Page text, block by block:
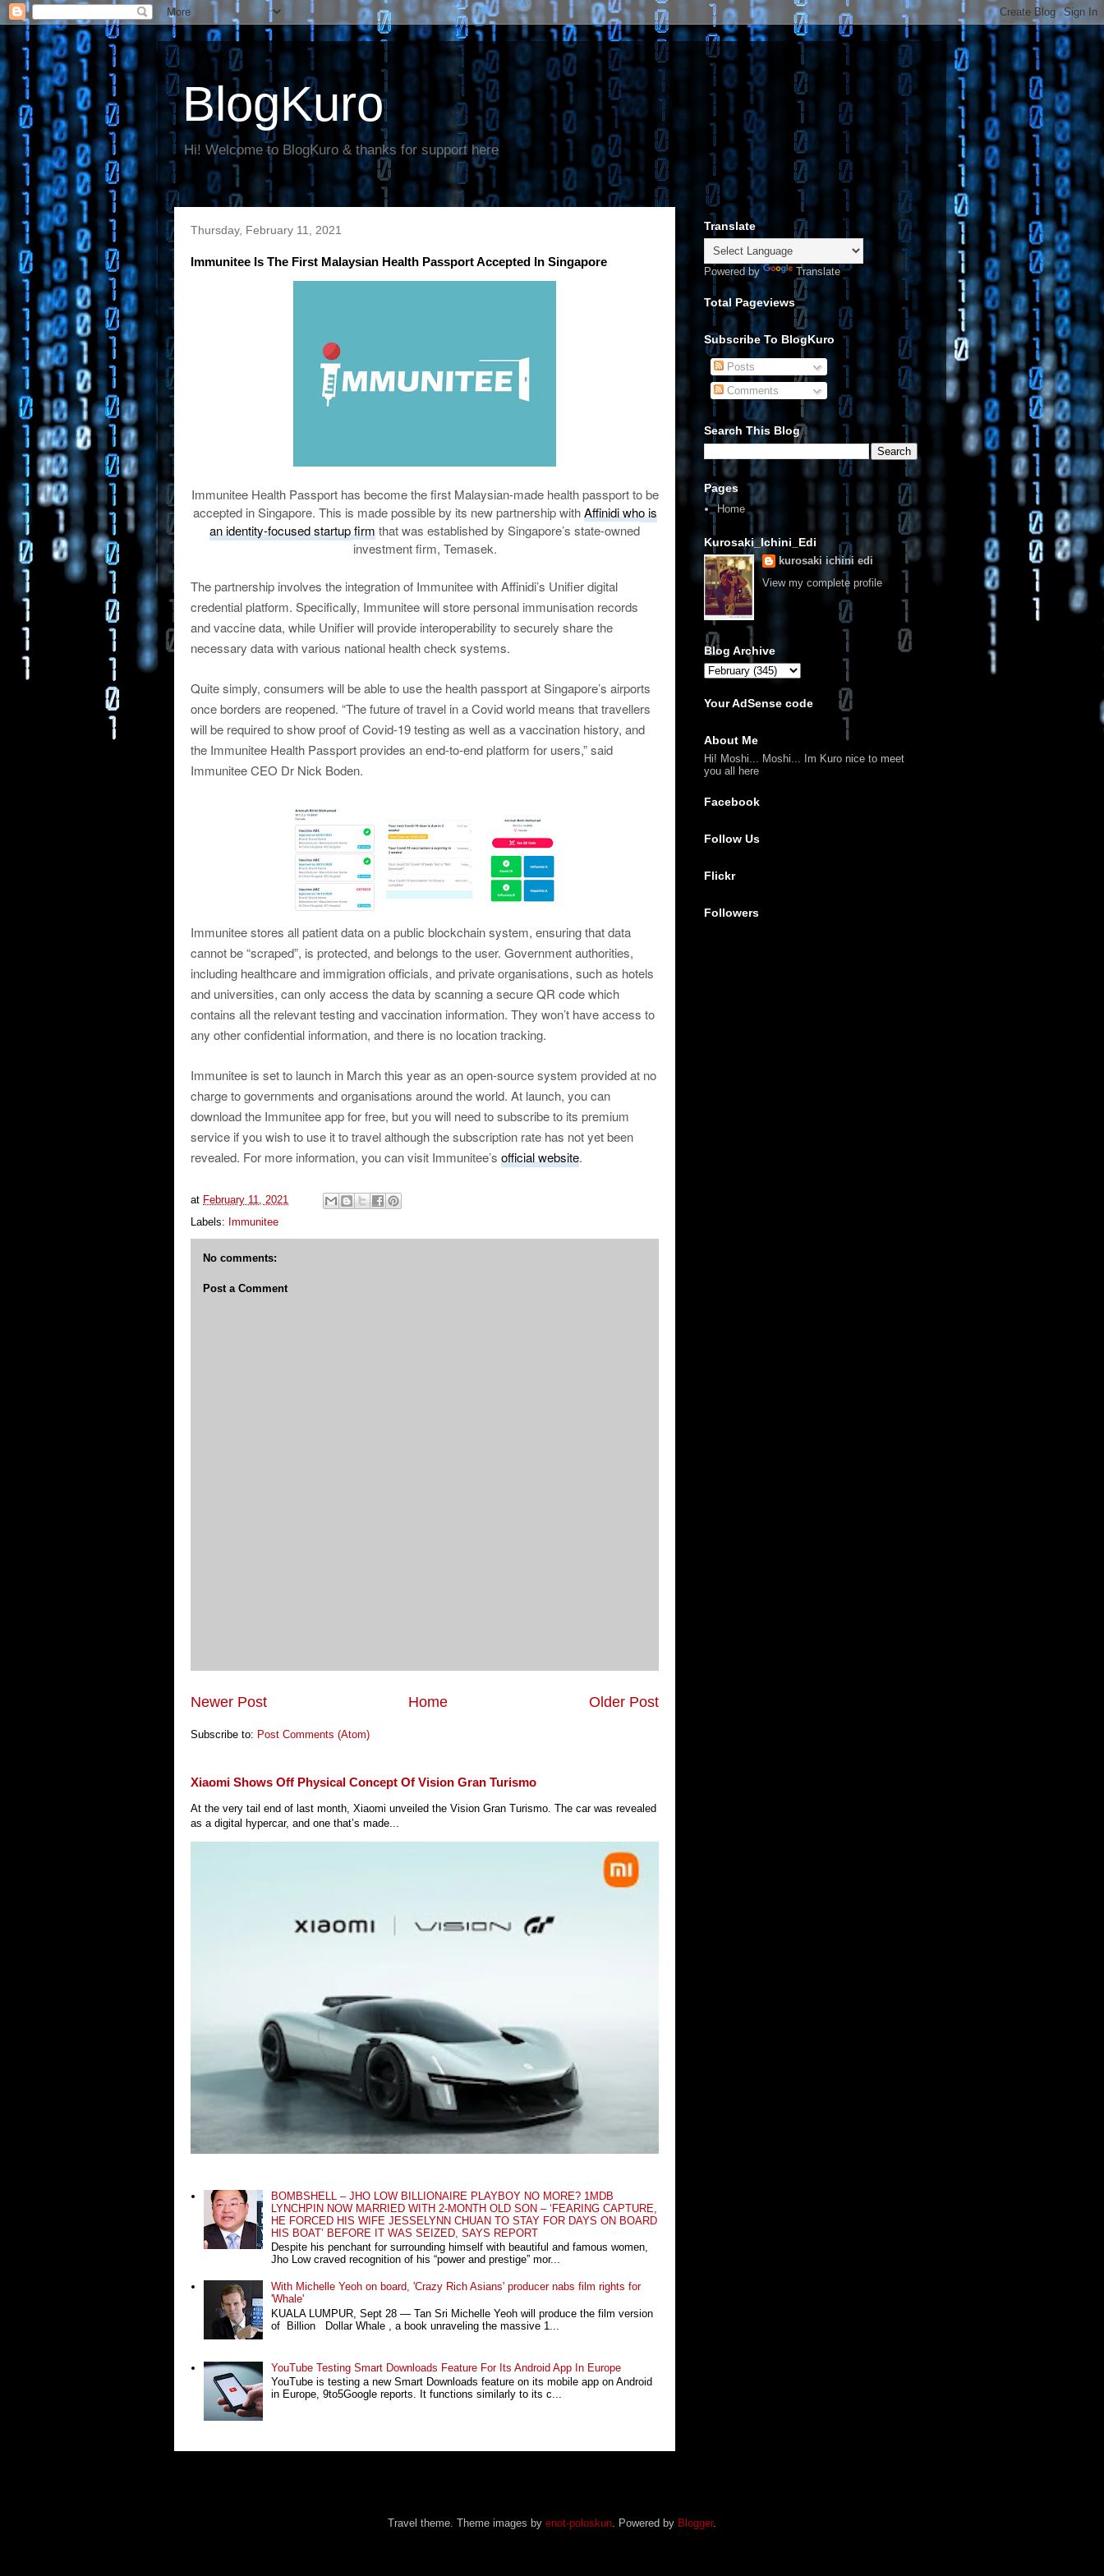
BlogKuro
Hi! Welcome to BlogKuro & thanks for support here
Thursday, February 11, 2021
Immunitee Is The First Malaysian Health Passport Accepted In Singapore
Immunitee Health Passport has become the first Malaysian-made health passport to be
accepted in Singapore. This is made possible by its new partnership withAffinidi who is
an identity-focused startup firm that was established by Singapore’s state-owned
investment firm, Temasek.
The partnership involves the integration of Immunitee with Affinidi’s Unifier digital
credential platform. Specifically, Immunitee will store personal immunisation records
and vaccine data, while Unifier will provide interoperability to securely share the
necessary data with various national health check systems.
Quite simply, consumers will be able to use the health passport at Singapore’s airports
once borders are reopened. “The future of travel in a Covid world means that travellers
will be required to show proof of Covid-19 testing as well as a vaccination history, and
the Immunitee Health Passport provides an end-to-end platform for users,” said
Immunitee CEO Dr Nick Boden.
Immunitee stores all patient data on a public blockchain system, ensuring that data
cannot be “scraped”, is protected, and belongs to the user. Government authorities,
including healthcare and immigration officials, and private organisations, such as hotels
and universities, can only access the data by scanning a secure QR code which
contains all the relevant testing and vaccination information. They won’t have access to
any other confidential information, and there is no location tracking.
Immunitee is set to launch in March this year as an open-source system provided at no
charge to governments and organisations around the world. At launch, you can
download the Immunitee app for free, but you will need to subscribe to its premium
service if you wish to use it to travel although the subscription rate has not yet been
revealed. For more information, you can visit Immunitee’s official website.
at February 11, 2021
Labels: Immunitee
No comments:
Post a Comment
Newer Post Older Post
Home
Subscribe to: Post Comments (Atom)
Xiaomi Shows Off Physical Concept Of Vision Gran Turismo
At the very tail end of last month, Xiaomi unveiled the Vision Gran Turismo. The car was revealed
as a digital hypercar, and one that’s made...
BOMBSHELL – JHO LOW BILLIONAIRE PLAYBOY NO MORE? 1MDB
LYNCHPIN NOW MARRIED WITH 2-MONTH OLD SON – ‘FEARING CAPTURE,
HE FORCED HIS WIFE JESSELYNN CHUAN TO STAY FOR DAYS ON BOARD
HIS BOAT’ BEFORE IT WAS SEIZED, SAYS REPORT
Despite his penchant for surrounding himself with beautiful and famous women,
Jho Low craved recognition of his “power and prestige” mor...
With Michelle Yeoh on board, 'Crazy Rich Asians' producer nabs film rights for
'Whale'
KUALA LUMPUR, Sept 28 ― Tan Sri Michelle Yeoh will produce the film version
of Billion Dollar Whale , a book unraveling the massive 1...
YouTube Testing Smart Downloads Feature For Its Android App In Europe
YouTube is testing a new Smart Downloads feature on its mobile app on Android
in Europe, 9to5Google reports. It functions similarly to its c...
Translate
Powered by Translate
Total Pageviews
Subscribe To BlogKuro
Posts
Comments
Search This Blog
Pages
Home
Kurosaki_Ichini_Edi
kurosaki ichini edi
View my complete profile
Blog Archive
Your AdSense code
About Me
Hi! Moshi... Moshi... Im Kuro nice to meet
you all here
Facebook
Follow Us
Flickr
Followers
Travel theme. Theme images by enot-poloskun . Powered by Blogger.